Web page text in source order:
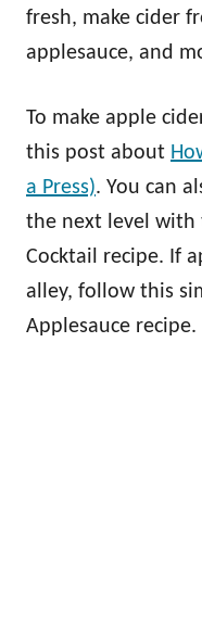
fresh, make cider
applesauce, and
To make apple
this post about
a Press). You can
the next level with
Cocktail recipe. If
alley, follow this
Applesauce recipe.